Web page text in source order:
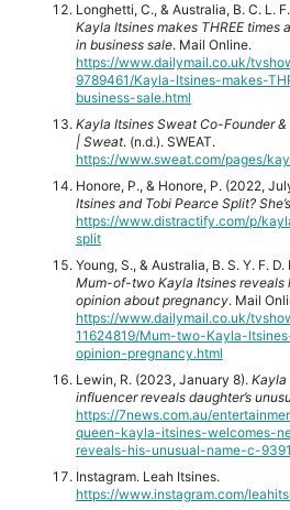
Longhetti, C., & Australia, B. C. L.
Kayla Itsines makes THREE times
in business sale. Mail Online.
https://www.dailymail.co.uk/
9789461/Kayla-Itsines-makes-
business-sale.html
Kayla Itsines Sweat Co-Founder
| Sweat. (n.d.). SWEAT.
https://www.sweat.com/pages/
Honore, P., & Honore, P. (2022,
Itsines and Tobi Pearce Split?
https://www.distractify.com/p/
split
Young, S., & Australia, B. S. Y. F.
Mum-of-two Kayla Itsines reveals
opinion about pregnancy. Mail
https://www.dailymail.co.uk/
11624819/Mum-two-Kayla-
opinion-pregnancy.html
Lewin, R. (2023, January 8). Kayla
influencer reveals daughter’s
https://7news.com.au/
queen-kayla-itsines-welcomes-
reveals-his-unusual-name-c-
Instagram. Leah Itsines.
https://www.instagram.com/